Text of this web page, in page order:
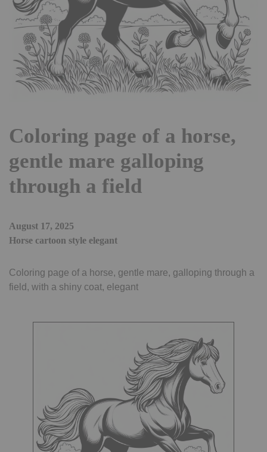
Coloring page of a horse,
gentle mare galloping
through a field
August 17, 2025
Horse cartoon style elegant
Coloring page of a horse, gentle mare, galloping through a
field, with a shiny coat, elegant